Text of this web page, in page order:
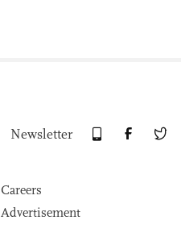
Newsletter
Careers
Advertisement